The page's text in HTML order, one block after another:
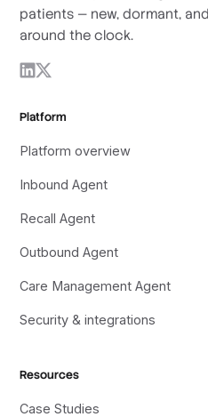
patients — new, dormant,
around the clock.
Platform
Platform overview
Inbound Agent
Recall Agent
Outbound Agent
Care Management Agent
Security & integrations
Resources
Case Studies